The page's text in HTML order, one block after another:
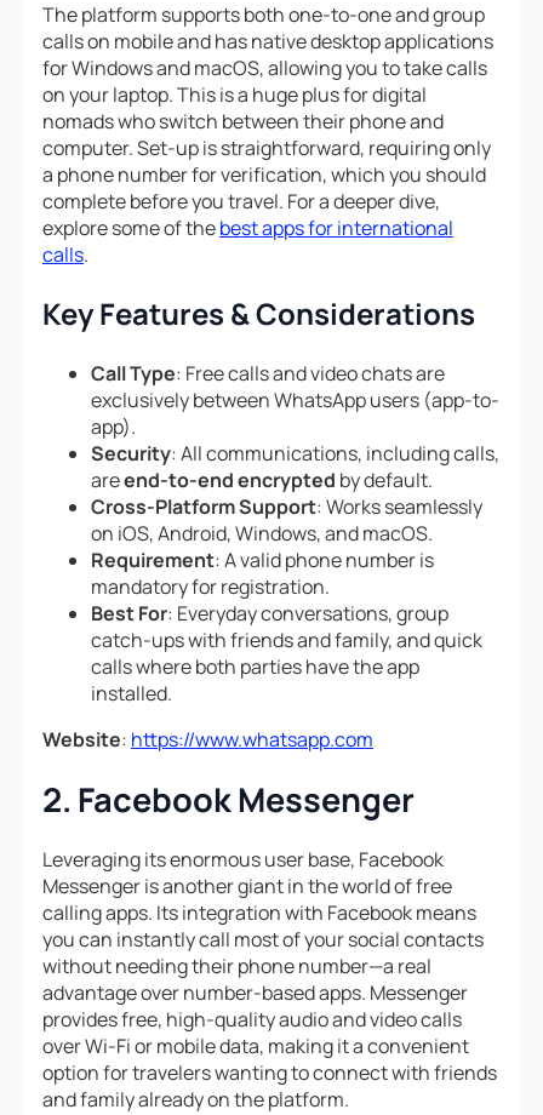
The platform supports both one-to-one and group
calls on mobile and has native desktop applications
for Windows and macOS, allowing you to take calls
on your laptop. This is a huge plus for digital
nomads who switch between their phone and
computer. Set-up is straightforward, requiring only
a phone number for verification, which you should
complete before you travel. For a deeper dive,
explore some of thebest apps for international
calls.
Key Features & Considerations
Call Type: Free calls and video chats are
exclusively between WhatsApp users (app-to-
app).
Security: All communications, including calls,
areend-to-end encrypted by default.
Cross-Platform Support: Works seamlessly
on iOS, Android, Windows, and macOS.
Requirement: A valid phone number is
mandatory for registration.
Best For: Everyday conversations, group
catch-ups with friends and family, and quick
calls where both parties have the app
installed.
Website: https://www.whatsapp.com
2. Facebook Messenger
Leveraging its enormous user base, Facebook
Messenger is another giant in the world of free
calling apps. Its integration with Facebook means
you can instantly call most of your social contacts
without needing their phone number—a real
advantage over number-based apps. Messenger
provides free, high-quality audio and video calls
over Wi-Fi or mobile data, making it a convenient
option for travelers wanting to connect with friends
and family already on the platform.